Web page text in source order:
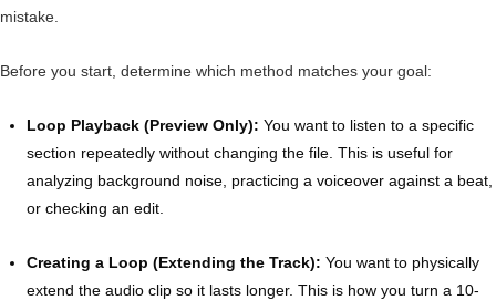
mistake.
Before you start, determine which method matches your goal:
Loop Playback (Preview Only): You want to listen to a specific
section repeatedly without changing the file. This is useful for
analyzing background noise, practicing a voiceover against a beat,
or checking an edit.
Creating a Loop (Extending the Track): You want to physically
extend the audio clip so it lasts longer. This is how you turn a 10-